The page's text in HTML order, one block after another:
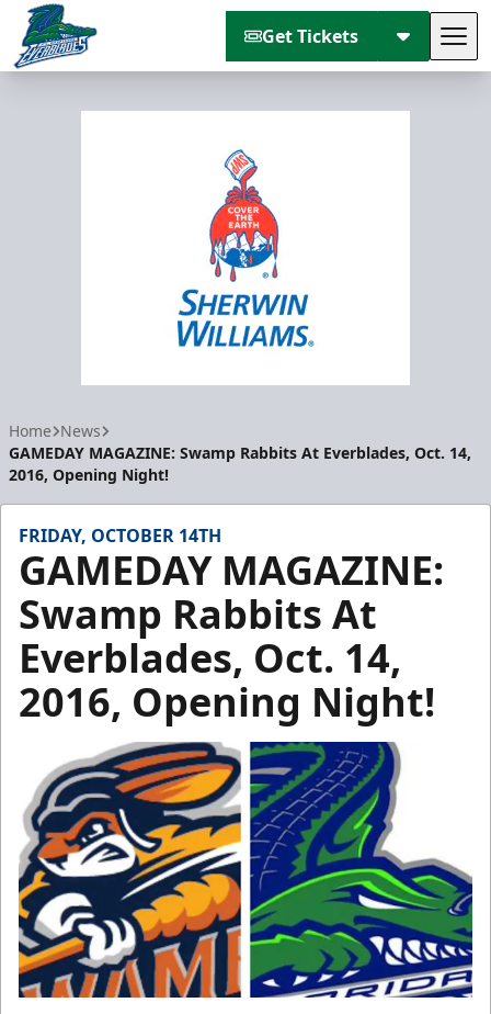
Get Tickets
Home News
GAMEDAY MAGAZINE: Swamp Rabbits At Everblades, Oct. 14,
2016, Opening Night!
FRIDAY, OCTOBER 14TH
GAMEDAY MAGAZINE:
Swamp Rabbits At
Everblades, Oct. 14,
2016, Opening Night!